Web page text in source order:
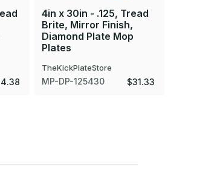
4in x 30in - .125, Tread
Brite, Mirror Finish,
Diamond Plate Mop
Plates
TheKickPlateStore
MP-DP-125430 $31.33